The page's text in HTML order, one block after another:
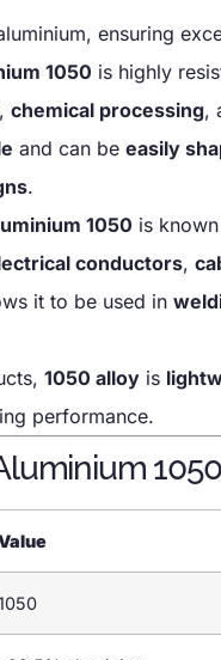
ensuring
1050 is highly
, chemical processing,
and can be easily
.
1050 is
conductors,
it to be used in
1050 alloy is
performance.
1050